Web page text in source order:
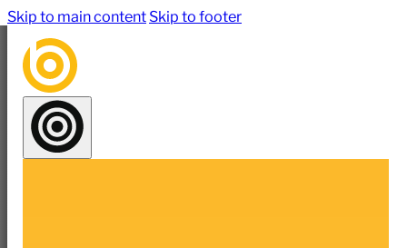
Skip to main content Skip to footer